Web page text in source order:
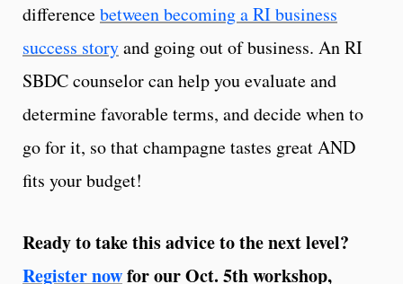
differencebetween becoming a RI business
success storyand going out of business. An RI
SBDC counselor can help you evaluate and
determine favorable terms, and decide when to
go for it, so that champagne tastes great AND
fits your budget!
Ready to take this advice to the next level?
Register nowfor our Oct. 5th workshop,